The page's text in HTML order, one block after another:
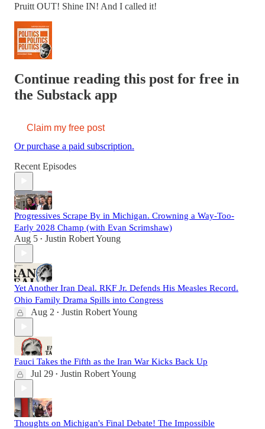
Pruitt OUT! Shine IN! And I called it!
Continue reading this post for free in
the Substack app
Claim my free post
Or purchase a paid subscription.
Recent Episodes
Progressives Scrape By in Michigan. Crowning a Way-Too-
Early 2028 Champ (with Evan Scrimshaw)
Aug 5 • Justin Robert Young
Yet Another Iran Deal. RKF Jr. Defends His Measles Record.
Ohio Family Drama Spills into Congress
Aug 2 • Justin Robert Young
Fauci Takes the Fifth as the Iran War Kicks Back Up
Jul 29 • Justin Robert Young
Thoughts on Michigan's Final Debate! The Impossible